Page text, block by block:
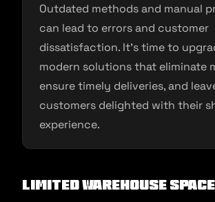
Outdated methods and manual
can lead to errors and customer
dissatisfaction. It’s time to
modern solutions that eliminate
ensure timely deliveries, and
customers delighted with their
experience.
Limited Warehouse Space